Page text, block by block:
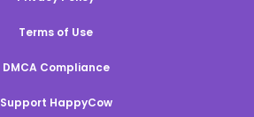
Terms of Use
DMCA Compliance
Support HappyCow